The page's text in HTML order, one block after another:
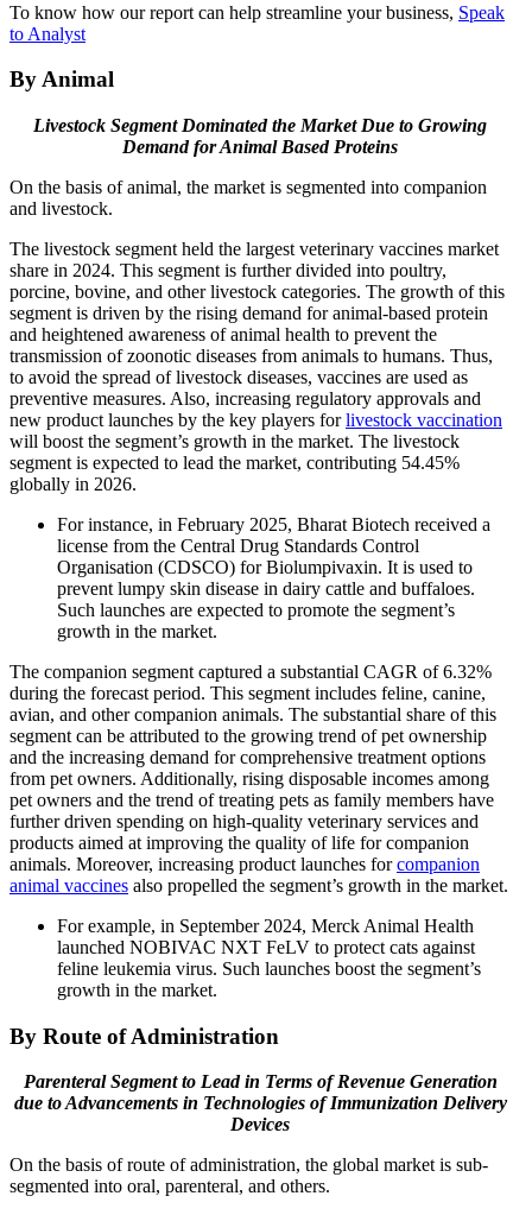
To know how our report can help streamline your business, Speak
to Analyst
By Animal
Livestock Segment Dominated the Market Due to Growing
Demand for Animal Based Proteins
On the basis of animal, the market is segmented into companion
and livestock.
The livestock segment held the largest veterinary vaccines market
share in 2024. This segment is further divided into poultry,
porcine, bovine, and other livestock categories. The growth of this
segment is driven by the rising demand for animal-based protein
and heightened awareness of animal health to prevent the
transmission of zoonotic diseases from animals to humans. Thus,
to avoid the spread of livestock diseases, vaccines are used as
preventive measures. Also, increasing regulatory approvals and
new product launches by the key players forlivestock vaccination
will boost the segment’s growth in the market. The livestock
segment is expected to lead the market, contributing 54.45%
globally in 2026.
For instance, in February 2025, Bharat Biotech received a
license from the Central Drug Standards Control
Organisation (CDSCO) for Biolumpivaxin. It is used to
prevent lumpy skin disease in dairy cattle and buffaloes.
Such launches are expected to promote the segment’s
growth in the market.
The companion segment captured a substantial CAGR of 6.32%
during the forecast period. This segment includes feline, canine,
avian, and other companion animals. The substantial share of this
segment can be attributed to the growing trend of pet ownership
and the increasing demand for comprehensive treatment options
from pet owners. Additionally, rising disposable incomes among
pet owners and the trend of treating pets as family members have
further driven spending on high-quality veterinary services and
products aimed at improving the quality of life for companion
animals. Moreover, increasing product launches forcompanion
animal vaccines also propelled the segment’s growth in the market.
For example, in September 2024, Merck Animal Health
launched NOBIVAC NXT FeLV to protect cats against
feline leukemia virus. Such launches boost the segment’s
growth in the market.
By Route of Administration
Parenteral Segment to Lead in Terms of Revenue Generation
due to Advancements in Technologies of Immunization Delivery
Devices
On the basis of route of administration, the global market is sub-
segmented into oral, parenteral, and others.